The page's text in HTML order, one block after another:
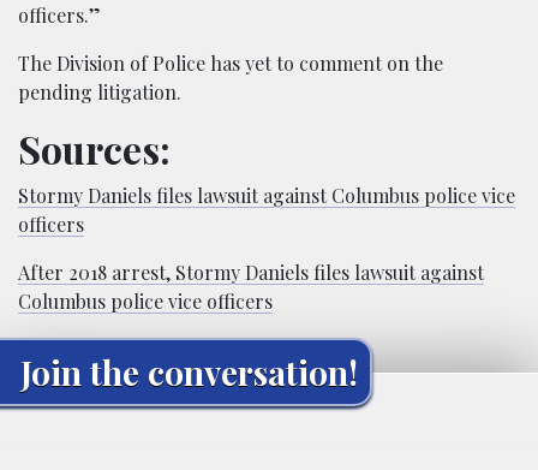
officers.”
The Division of Police has yet to comment on the
pending litigation.
Sources:
Stormy Daniels files lawsuit against Columbus police vice
officers
After 2018 arrest, Stormy Daniels files lawsuit against
Columbus police vice officers
Join the conversation!